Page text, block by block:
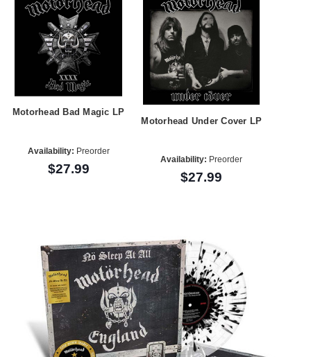
Motorhead Bad Magic LP
Availability: Preorder
$27.99
Motorhead Under Cover LP
Availability: Preorder
$27.99